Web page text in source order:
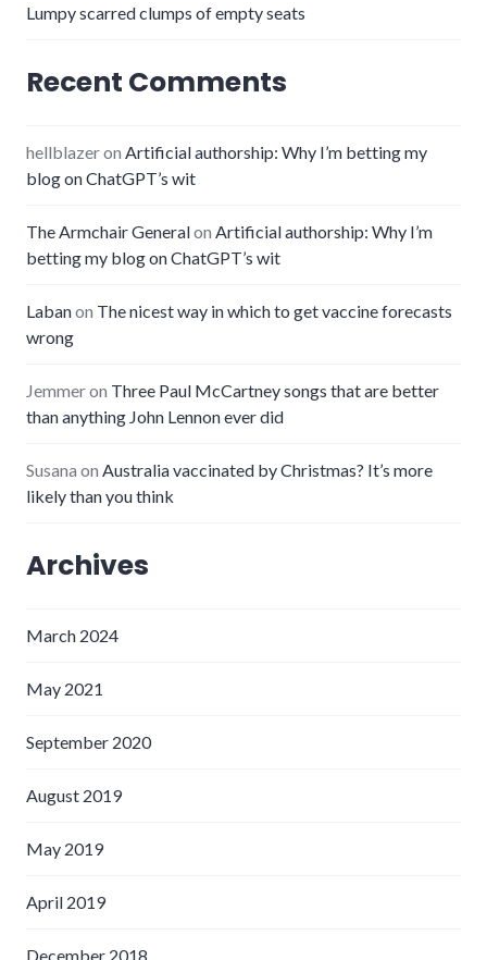
Lumpy scarred clumps of empty seats
Recent Comments
hellblazeron Artificial authorship: Why I’m betting my
blog on ChatGPT’s wit
The Armchair Generalon Artificial authorship: Why I’m
betting my blog on ChatGPT’s wit
Labanon The nicest way in which to get vaccine forecasts
wrong
Jemmeron Three Paul McCartney songs that are better
than anything John Lennon ever did
Susana on Australia vaccinated by Christmas? It’s more
likely than you think
Archives
March 2024
May 2021
September 2020
August 2019
May 2019
April 2019
December 2018